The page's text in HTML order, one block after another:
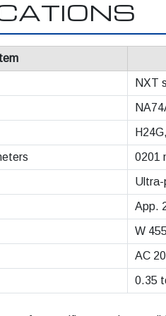
Item
NXT
0201
Ultra-
App.
W
AC
0.35